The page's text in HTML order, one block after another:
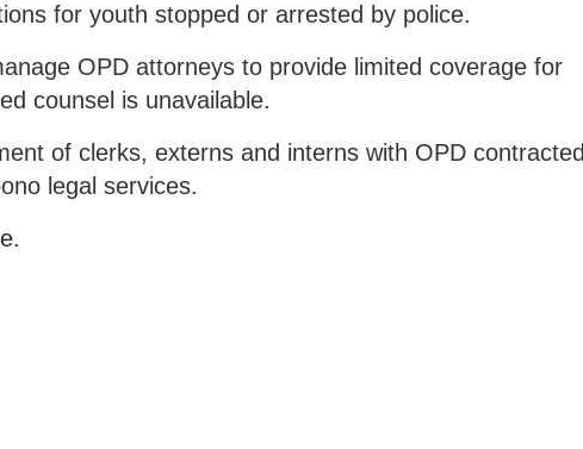
for youth stopped or arrested by police.
OPD attorneys to provide limited coverage for
counsel is unavailable.
of clerks, externs and interns with OPD contracted
legal services.
.